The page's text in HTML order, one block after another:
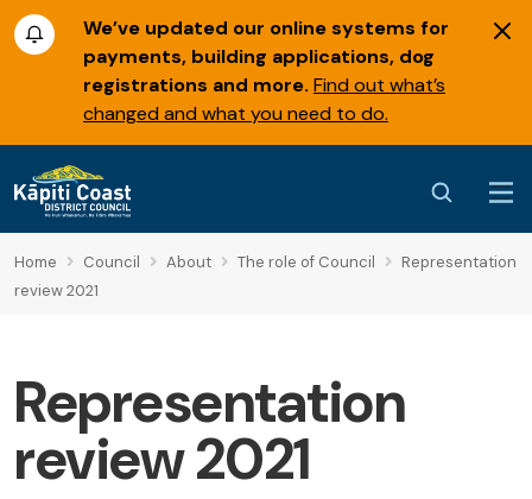
We’ve updated our online systems for
payments, building applications, dog
registrations and more. Find out what’s
changed and what you need to do.
Home Council About The role of Council
Representation
review 2021
Representation
review 2021